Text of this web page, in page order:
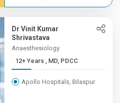
Dr Vinit Kumar
Shrivastava
Anaesthesiology
12+ Years , MD, PDCC
Apollo Hospitals, Bilaspur